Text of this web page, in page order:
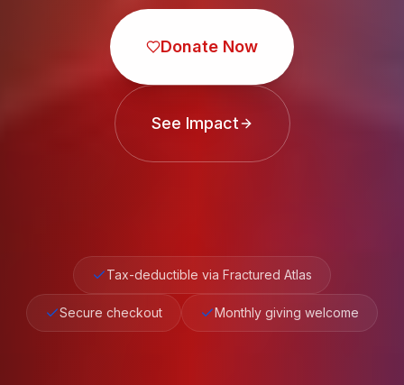
Donate Now
See Impact
Tax-deductible via Fractured Atlas
Secure checkout Monthly giving welcome